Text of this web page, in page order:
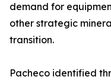
demand for
other strategic
transition.
Pacheco identified